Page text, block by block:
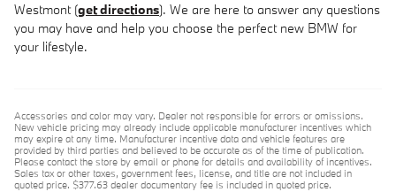
Westmont (get directions). We are here to answer any questions
you may have and help you choose the perfect new BMW for
your lifestyle.
Accessories and color may vary. Dealer not responsible for errors or omissions.
New vehicle pricing may already include applicable manufacturer incentives which
may expire at any time. Manufacturer incentive data and vehicle features are
provided by third parties and believed to be accurate as of the time of publication.
Please contact the store by email or phone for details and availability of incentives.
Sales tax or other taxes, government fees, license, and title are not included in
quoted price. $377.63 dealer documentary fee is included in quoted price.